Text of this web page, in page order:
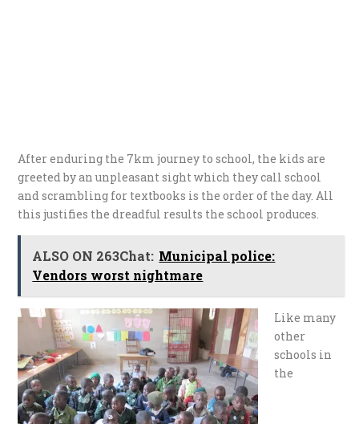
After enduring the 7km journey to school, the kids are
greeted by an unpleasant sight which they call school
and scrambling for textbooks is the order of the day. All
this justifies the dreadful results the school produces.
ALSO ON 263Chat: Municipal police:
Vendors worst nightmare
Like many
other
schools in
the